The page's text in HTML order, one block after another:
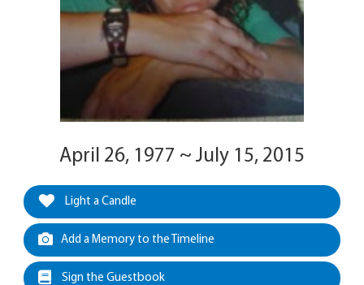
April 26, 1977 ~ July 15, 2015
Light a Candle
Add a Memory to the Timeline
Sign the Guestbook